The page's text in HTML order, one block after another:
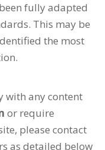
fully adapted
This may be
the most
with any content
or require
please contact
as detailed below